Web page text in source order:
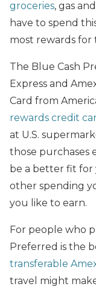
groceries, gas
have to spend
most rewards for
The Blue Cash
Express and
Card from
rewards credit
at U.S.
those purchases
be a better fit
other spending
you like to earn.
For people who
Preferred is the
transferable
travel might